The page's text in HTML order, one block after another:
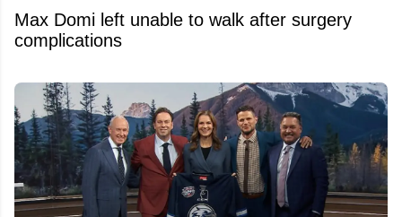
Max Domi left unable to walk after surgery
complications